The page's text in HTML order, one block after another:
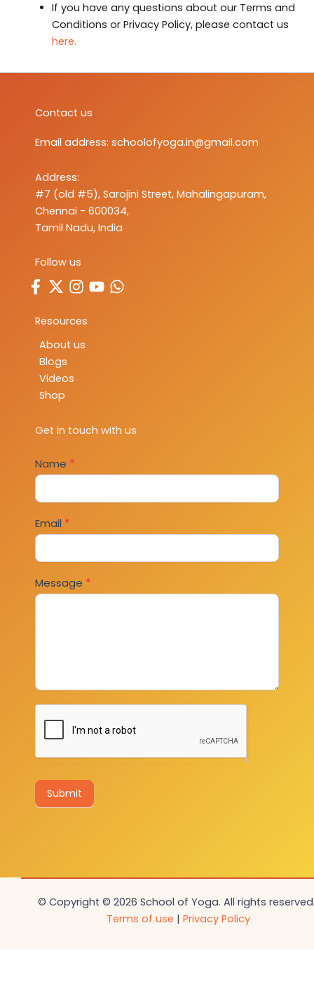
If you have any questions about our Terms and
Conditions or Privacy Policy, please contact us
here.
Contact us
Email address: schoolofyoga.in@gmail.com
Address:
#7 (old #5), Sarojini Street, Mahalingapuram,
Chennai - 600034,
Tamil Nadu, India
Follow us
Resources
About us
Blogs
Videos
Shop
Get in touch with us
Contact
Us
Name *
Email *
Message *
Submit
© Copyright © 2026 School of Yoga. All rights
Terms of use | Privacy Policy